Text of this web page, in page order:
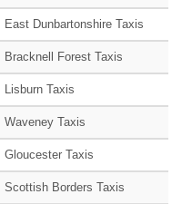
East Dunbartonshire Taxis
Bracknell Forest Taxis
Lisburn Taxis
Waveney Taxis
Gloucester Taxis
Scottish Borders Taxis